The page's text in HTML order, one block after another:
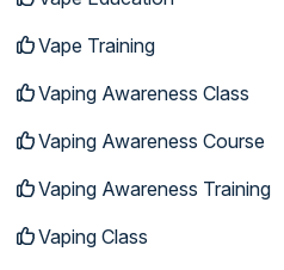
Vape Training
Vaping Awareness Class
Vaping Awareness Course
Vaping Awareness Training
Vaping Class